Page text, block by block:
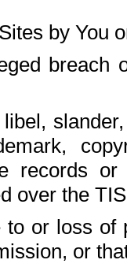
by You
breach
records
over the
or loss of
or